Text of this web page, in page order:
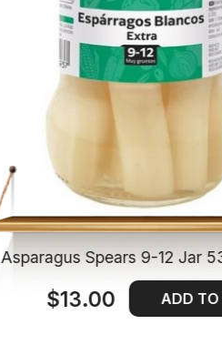
Asparagus Spears 9-12 Jar
$13.00 ADD TO